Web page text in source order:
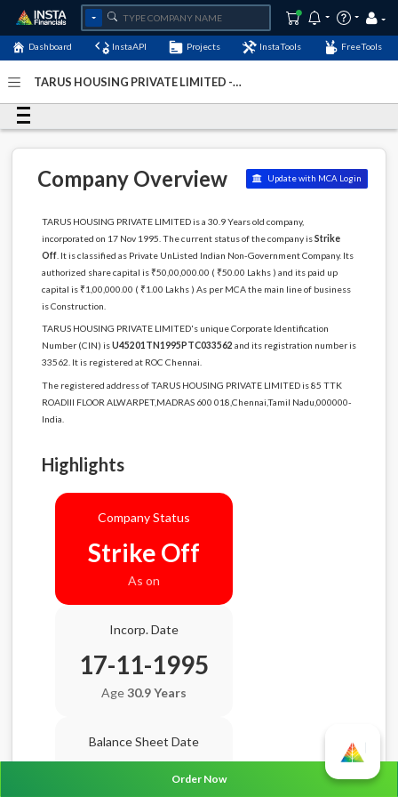
Dashboard InstaAPI Projects InstaTools FreeTools
TARUS HOUSING PRIVATE LIMITED -
December-2022
Company Overview Update with MCA Login
TARUS HOUSING PRIVATE LIMITED is a 30.9 Years old company,
incorporated on 17 Nov 1995. The current status of the company isStrike
Off. It is classified as Private UnListed Indian Non-Government Company. Its
authorized share capital is ₹50,00,000.00 ( ₹50.00 Lakhs ) and its paid up
capital is ₹1,00,000.00 ( ₹1.00 Lakhs ) As per MCA the main line of business
is Construction.
TARUS HOUSING PRIVATE LIMITED's unique Corporate Identification
Number (CIN) isU45201TN1995PTC033562 and its registration number is
33562. It is registered at ROC Chennai.
The registered address of TARUS HOUSING PRIVATE LIMITED is 85 TTK
ROADIII FLOOR ALWARPET,MADRAS 600 018,Chennai,Tamil Nadu,000000-
India.
Highlights
Company Status
Strike Off
As on
Incorp. Date
17-11-1995
Age30.9 Years
Balance Sheet Date
Order Now